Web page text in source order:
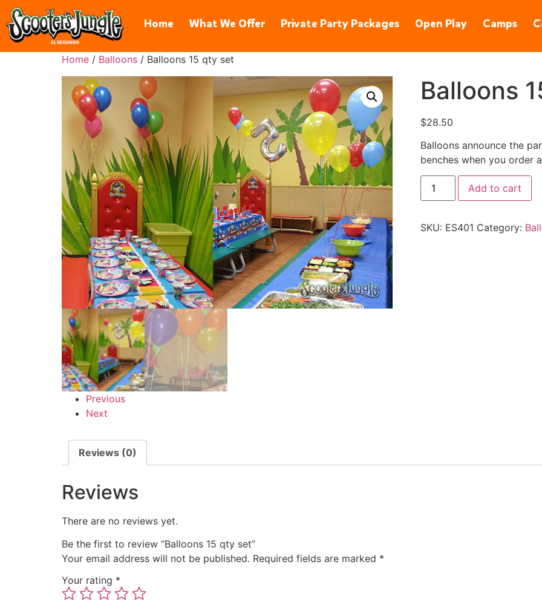
606 Hawaii St, El Segundo, CA 90245
Home
What We Offer Private Party Packages Open Play Camps
Home / Balloons / Balloons 15 qty set
Previous
Next
Balloons
$28.50
Balloons announce the
benches when you order
Add to cart
SKU: ES401 Category:
Reviews (0)
Reviews
There are no reviews yet.
Be the first to review “Balloons 15 qty set”
Your email address will not be published. Required fields are marked *
Your rating *